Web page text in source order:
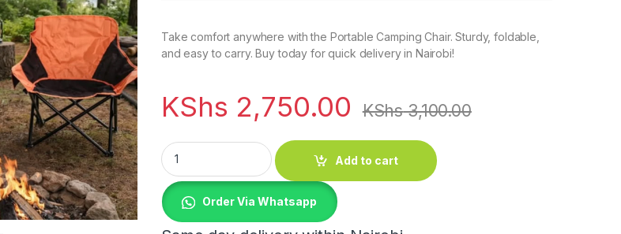
Take comfort anywhere with the Portable Camping Chair. Sturdy, foldable,
and easy to carry. Buy today for quick delivery in Nairobi!
KShs 2,750.00 KShs3,100.00
Portable Camping Chair quantity
Add to cart
Order Via Whatsapp